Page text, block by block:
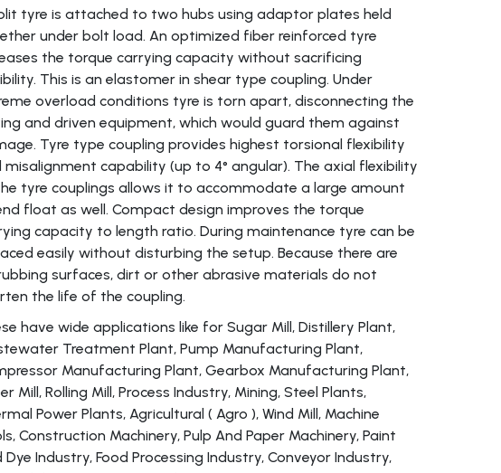
tyre is attached to two hubs using adaptor plates held
under bolt load. An optimized fiber reinforced tyre
the torque carrying capacity without sacrificing
This is an elastomer in shear type coupling. Under
overload conditions tyre is torn apart, disconnecting the
and driven equipment, which would guard them against
Tyre type coupling provides highest torsional flexibility
misalignment capability (up to 4° angular). The axial flexibility
tyre couplings allows it to accommodate a large amount
float as well. Compact design improves the torque
capacity to length ratio. During maintenance tyre can be
easily without disturbing the setup. Because there are
surfaces, dirt or other abrasive materials do not
the life of the coupling.
have wide applications like for Sugar Mill, Distillery Plant,
Treatment Plant, Pump Manufacturing Plant,
Manufacturing Plant, Gearbox Manufacturing Plant,
Mill, Rolling Mill, Process Industry, Mining, Steel Plants,
Power Plants, Agricultural ( Agro ), Wind Mill, Machine
Construction Machinery, Pulp And Paper Machinery, Paint
Dye Industry, Food Processing Industry, Conveyor Industry,